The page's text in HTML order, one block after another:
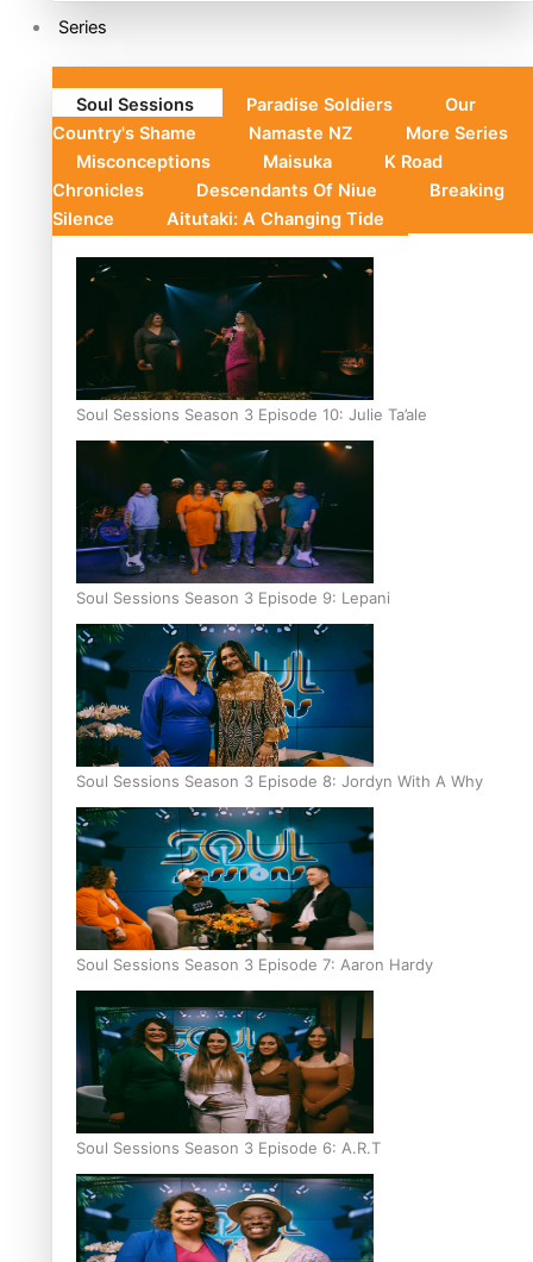
Series
Soul Sessions Paradise Soldiers
Our
Country's Shame
Namaste NZ
More Series
Misconceptions
Maisuka
K Road
Chronicles
Descendants Of Niue
Breaking
Silence
Aitutaki: A Changing Tide
Soul Sessions Season 3 Episode 10: Julie Ta’ale
Soul Sessions Season 3 Episode 9: Lepani
Soul Sessions Season 3 Episode 8: Jordyn With A Why
Soul Sessions Season 3 Episode 7: Aaron Hardy
Soul Sessions Season 3 Episode 6: A.R.T